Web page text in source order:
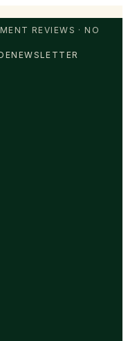
REVIEWS · NO
NEWSLETTER